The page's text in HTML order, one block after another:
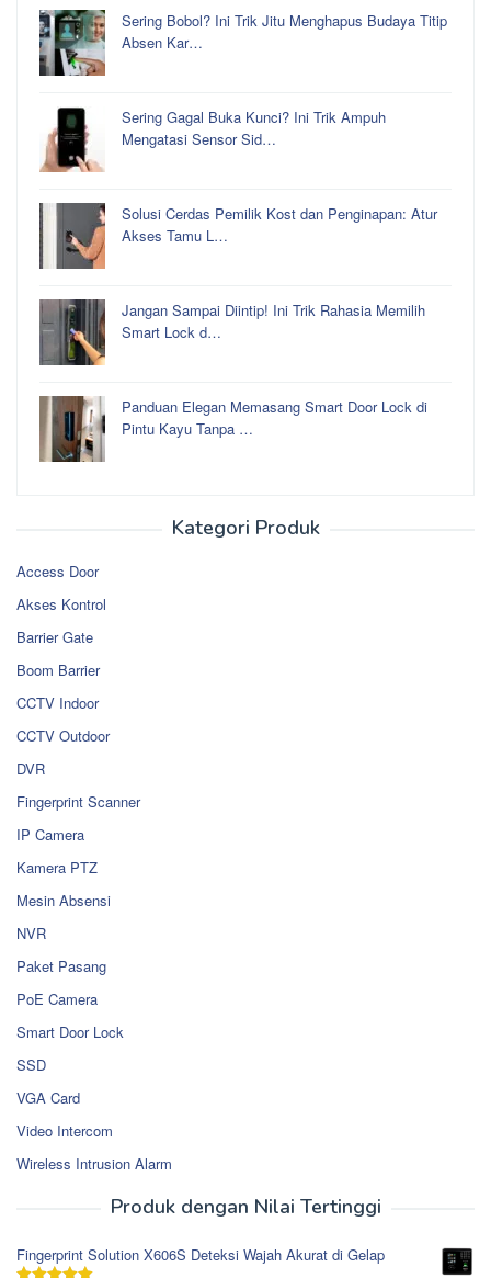
Sering Bobol? Ini Trik Jitu Menghapus Budaya Titip
Absen Kar…
Sering Gagal Buka Kunci? Ini Trik Ampuh
Mengatasi Sensor Sid…
Solusi Cerdas Pemilik Kost dan Penginapan: Atur
Akses Tamu L…
Jangan Sampai Diintip! Ini Trik Rahasia Memilih
Smart Lock d…
Panduan Elegan Memasang Smart Door Lock di
Pintu Kayu Tanpa …
Kategori Produk
Access Door
Akses Kontrol
Barrier Gate
Boom Barrier
CCTV Indoor
CCTV Outdoor
DVR
Fingerprint Scanner
IP Camera
Kamera PTZ
Mesin Absensi
NVR
Paket Pasang
PoE Camera
Smart Door Lock
SSD
VGA Card
Video Intercom
Wireless Intrusion Alarm
Produk dengan Nilai Tertinggi
Fingerprint Solution X606S Deteksi Wajah Akurat di Gelap